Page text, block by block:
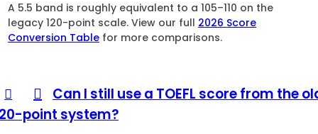
A 5.5 band is roughly equivalent to a 105–110 on the
legacy 120-point scale. View our full 2026 Score
Conversion Table for more comparisons.
Can I still use a TOEFL score from the
point system?